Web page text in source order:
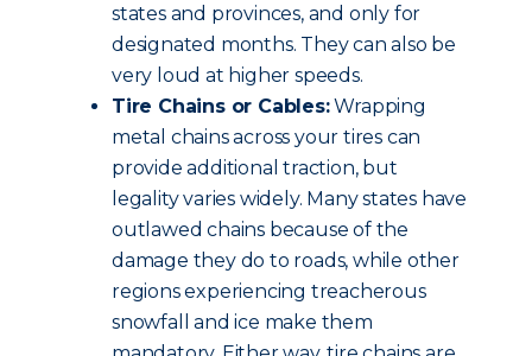
states and provinces, and only for
designated months. They can also be
very loud at higher speeds.
Tire Chains or Cables:Wrapping
metal chains across your tires can
provide additional traction, but
legality varies widely. Many states have
outlawed chains because of the
damage they do to roads, while other
regions experiencing treacherous
snowfall and ice make them